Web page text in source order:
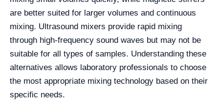
are better suited for larger volumes and continuous
mixing. Ultrasound mixers provide rapid mixing
through high-frequency sound waves but may not be
suitable for all types of samples. Understanding these
alternatives allows laboratory professionals to choose
the most appropriate mixing technology based on their
specific needs.